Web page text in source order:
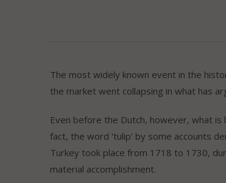
The most widely known event in the
the market went collapsing in what has
Even before the Dutch, however, what
fact, the word 'tulip' by some accounts
Turkey took place from 1718 to 1730,
material accomplishment.